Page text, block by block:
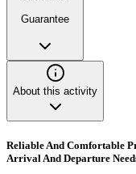
Guarantee
About this activity
Reliable And Comfortable
Arrival And Departure